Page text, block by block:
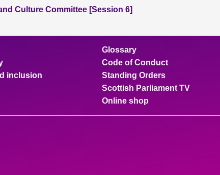
Culture Committee [Session 6]
inclusion
Glossary
Code of Conduct
Standing Orders
Scottish Parliament TV
Online shop